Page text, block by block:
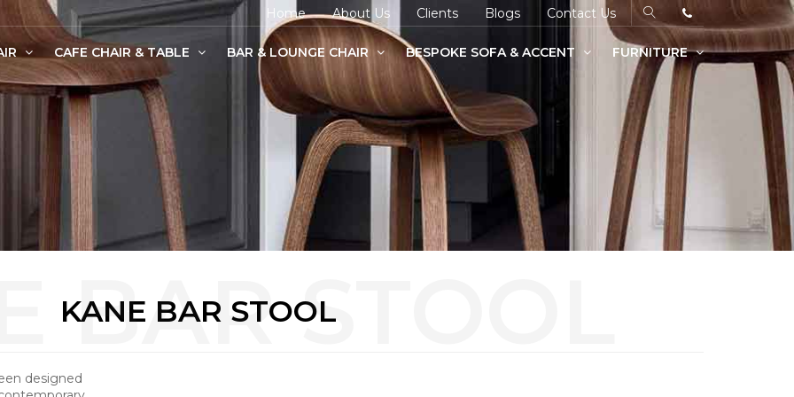
Home About Us Clients Blogs Contact Us
CAFE CHAIR & TABLE BAR & LOUNGE CHAIR BESPOKE SOFA & ACCENT FURNITURE
KANE BAR STOOL
designed